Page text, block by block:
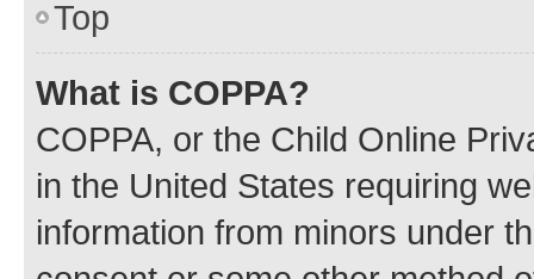
Top
What is COPPA?
COPPA, or the Child Online
in the United States requiring
information from minors under